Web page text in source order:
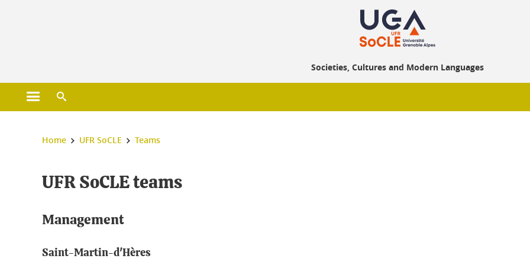
Societies, Cultures and Modern Languages
Open main menu
You are here :
Home UFR SoCLE Teams
UFR SoCLE teams
Management
Saint-Martin-d'Hères